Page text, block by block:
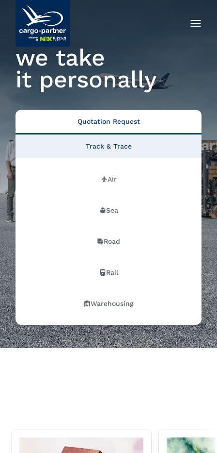
we take
it personally
Quotation Request
Air
Sea
Road
Rail
Warehousing
Track & Trace